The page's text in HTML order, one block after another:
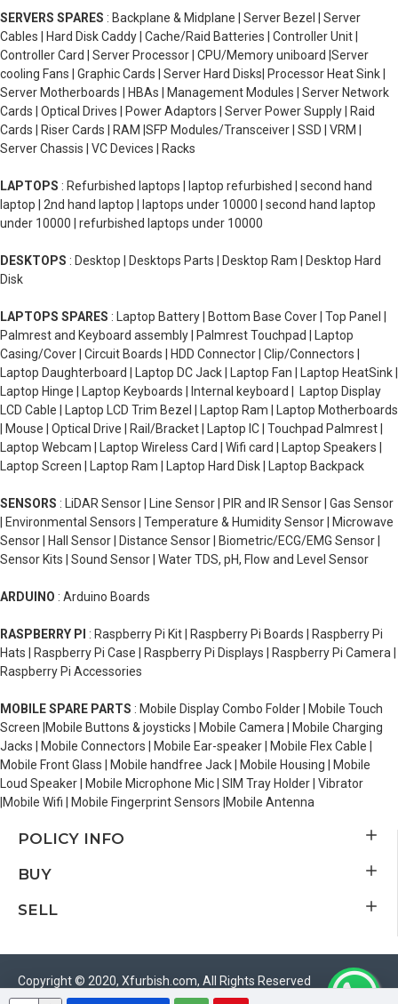
SERVERS SPARES : Backplane & Midplane | Server Bezel | Server
Cables | Hard Disk Caddy | Cache/Raid Batteries | Controller Unit |
Controller Card | Server Processor | CPU/Memory uniboard |Server
cooling Fans | Graphic Cards | Server Hard Disks| Processor Heat Sink |
Server Motherboards | HBAs | Management Modules | Server Network
Cards | Optical Drives | Power Adaptors | Server Power Supply | Raid
Cards | Riser Cards | RAM |SFP Modules/Transceiver | SSD | VRM |
Server Chassis | VC Devices | Racks
LAPTOPS : Refurbished laptops | laptop refurbished | second hand
laptop | 2nd hand laptop | laptops under 10000 | second hand laptop
under 10000 | refurbished laptops under 10000
DESKTOPS : Desktop | Desktops Parts | Desktop Ram | Desktop Hard
Disk
LAPTOPS SPARES : Laptop Battery | Bottom Base Cover | Top Panel |
Palmrest and Keyboard assembly | Palmrest Touchpad | Laptop
Casing/Cover | Circuit Boards | HDD Connector | Clip/Connectors |
Laptop Daughterboard | Laptop DC Jack | Laptop Fan | Laptop HeatSink |
Laptop Hinge | Laptop Keyboards | Internal keyboard | Laptop Display
LCD Cable | Laptop LCD Trim Bezel | Laptop Ram | Laptop Motherboards
| Mouse | Optical Drive | Rail/Bracket | Laptop IC | Touchpad Palmrest |
Laptop Webcam | Laptop Wireless Card | Wifi card | Laptop Speakers |
Laptop Screen | Laptop Ram | Laptop Hard Disk | Laptop Backpack
SENSORS : LiDAR Sensor | Line Sensor | PIR and IR Sensor | Gas Sensor
| Environmental Sensors | Temperature & Humidity Sensor | Microwave
Sensor | Hall Sensor | Distance Sensor | Biometric/ECG/EMG Sensor |
Sensor Kits | Sound Sensor | Water TDS, pH, Flow and Level Sensor
ARDUINO : Arduino Boards
RASPBERRY PI : Raspberry Pi Kit | Raspberry Pi Boards | Raspberry Pi
Hats | Raspberry Pi Case | Raspberry Pi Displays | Raspberry Pi Camera |
Raspberry Pi Accessories
MOBILE SPARE PARTS : Mobile Display Combo Folder | Mobile Touch
Screen |Mobile Buttons & joysticks | Mobile Camera | Mobile Charging
Jacks | Mobile Connectors | Mobile Ear-speaker | Mobile Flex Cable |
Mobile Front Glass | Mobile handfree Jack | Mobile Housing | Mobile
Loud Speaker | Mobile Microphone Mic | SIM Tray Holder | Vibrator
|Mobile Wifi | Mobile Fingerprint Sensors |Mobile Antenna
POLICY INFO
BUY
SELL
Copyright © 2020, Xfurbish.com, All Rights Reserved